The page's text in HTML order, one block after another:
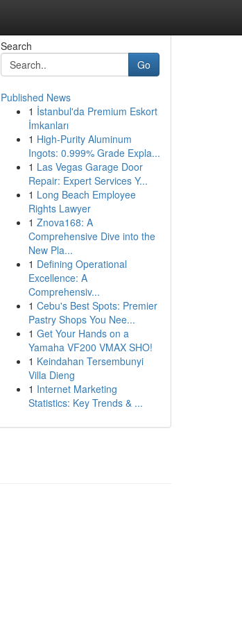
Search
Go
Published News
1 İstanbul'da Premium Eskort
İmkanları
1 High-Purity Aluminum
Ingots: 0.999% Grade Expla...
1 Las Vegas Garage Door
Repair: Expert Services Y...
1 Long Beach Employee
Rights Lawyer
1 Znova168: A
Comprehensive Dive into the
New Pla...
1 Defining Operational
Excellence: A
Comprehensiv...
1 Cebu's Best Spots: Premier
Pastry Shops You Nee...
1 Get Your Hands on a
Yamaha VF200 VMAX SHO!
1 Keindahan Tersembunyi
Villa Dieng
1 Internet Marketing
Statistics: Key Trends & ...